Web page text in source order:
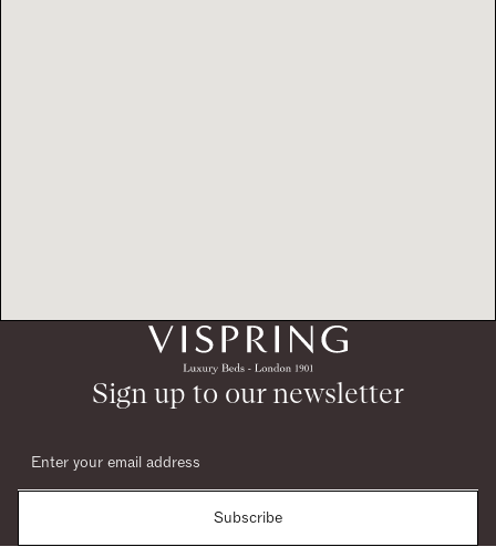
Sign up to our newsletter
Subscribe